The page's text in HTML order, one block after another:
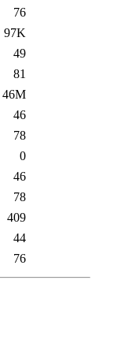
76
97K
49
81
46M
46
78
0
46
78
409
44
76